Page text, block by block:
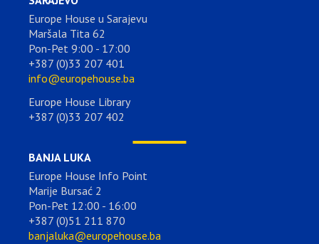
Europe House u Sarajevu
Maršala Tita 62
Pon-Pet 9:00 - 17:00
+387 (0)33 207 401
info@europehouse.ba
Europe House Library
+387 (0)33 207 402
BANJA LUKA
Europe House Info Point
Marije Bursać 2
Pon-Pet 12:00 - 16:00
+387 (0)51 211 870
banjaluka@europehouse.ba